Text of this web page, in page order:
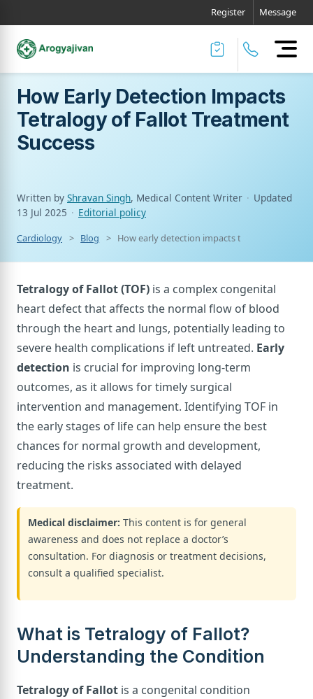
Register Message
How Early Detection Impacts
Tetralogy of Fallot Treatment
Success
Written by Shravan Singh, Medical Content Writer · Updated
13 Jul 2025 · Editorial policy
Cardiology Blog How early detection impacts tetralogy of fallot
Tetralogy of Fallot (TOF) is a complex congenital
heart defect that affects the normal flow of blood
through the heart and lungs, potentially leading to
severe health complications if left untreated. Early
detection is crucial for improving long-term
outcomes, as it allows for timely surgical
intervention and management. Identifying TOF in
the early stages of life can help ensure the best
chances for normal growth and development,
reducing the risks associated with delayed
treatment.
Medical disclaimer: This content is for general
awareness and does not replace a doctor’s
consultation. For diagnosis or treatment decisions,
consult a qualified specialist.
What is Tetralogy of Fallot?
Understanding the Condition
Tetralogy of Fallot is a congenital condition